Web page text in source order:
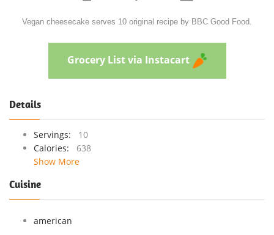
Vegan cheesecake serves 10 original recipe by BBC Good Food.
Grocery List via Instacart
Details
Servings:
10
Calories:
638
Show More
Cuisine
american